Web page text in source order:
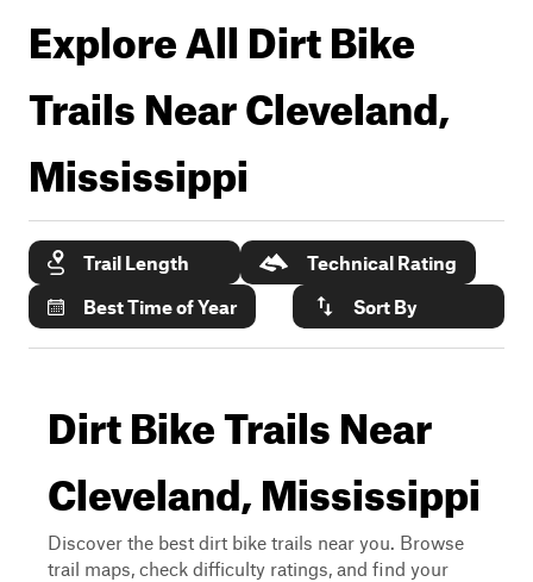
Explore All Dirt Bike
Trails NearCleveland,
Mississippi
Trail Length
Technical Rating
Best Time of Year
Sort By
Dirt Bike Trails Near
Cleveland, Mississippi
Discover the best dirt bike trails near you. Browse
trail maps, check difficulty ratings, and find your